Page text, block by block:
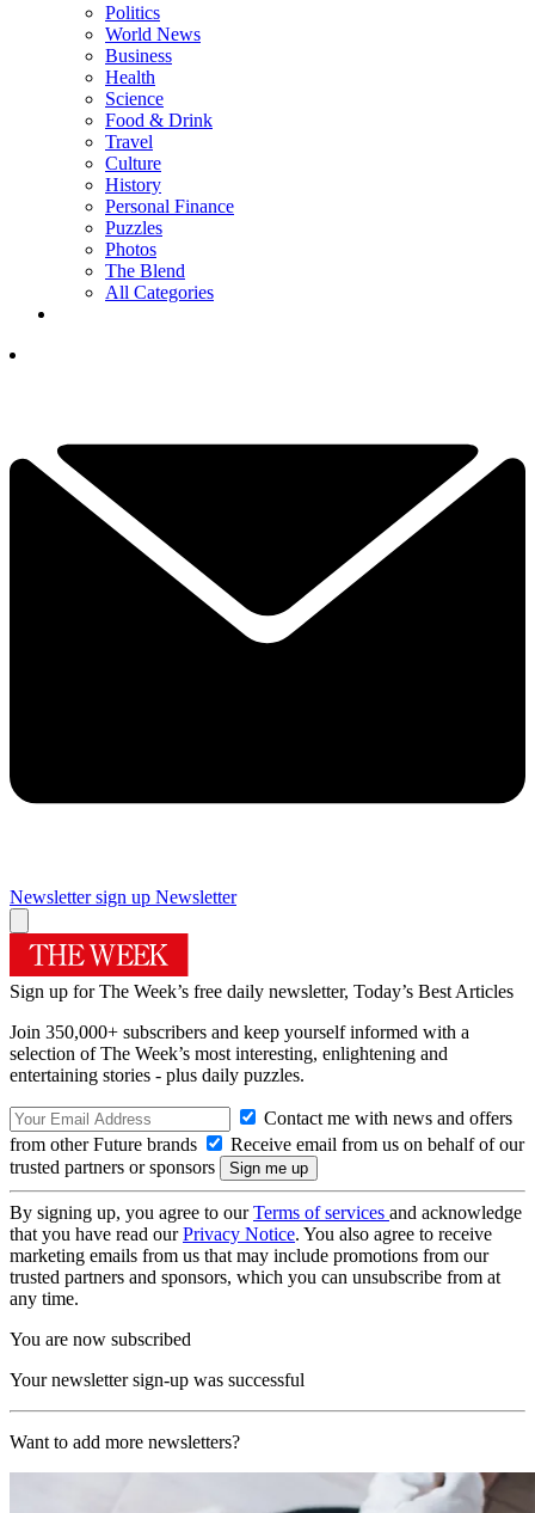
Politics
World News
Business
Health
Science
Food & Drink
Travel
Culture
History
Personal Finance
Puzzles
Photos
The Blend
All Categories
Newsletter sign up Newsletter
Sign up for The Week’s free daily newsletter, Today’s Best Articles
Join 350,000+ subscribers and keep yourself informed with a
selection of The Week’s most interesting, enlightening and
entertaining stories - plus daily puzzles.
Contact me with news and offers
from other Future brands
Receive email from us on behalf of our
trusted partners or sponsors
By signing up, you agree to ourTerms of services and acknowledge
that you have read ourPrivacy Notice. You also agree to receive
marketing emails from us that may include promotions from our
trusted partners and sponsors, which you can unsubscribe from at
any time.
You are now subscribed
Your newsletter sign-up was successful
Want to add more newsletters?